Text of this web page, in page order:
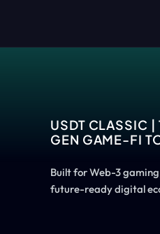
USDT CLASSIC |
GEN GAME-FI
Built for Web-3
future-ready digital